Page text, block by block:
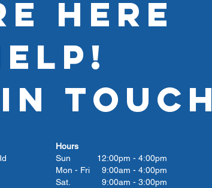
HERE
TOUCH
Hours
Sun 12:00pm - 4:00pm
Mon - Fri 9:00am - 4:00pm
Sat. 9:00am - 3:00pm